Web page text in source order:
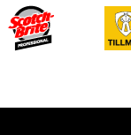
SIZE(S):